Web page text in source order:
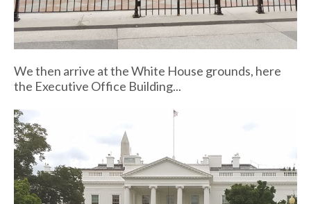
We then arrive at the White House grounds, here
the Executive Office Building...